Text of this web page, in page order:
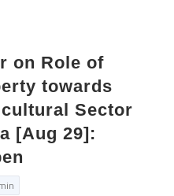
on Role of
towards
Sector
[Aug 29]: